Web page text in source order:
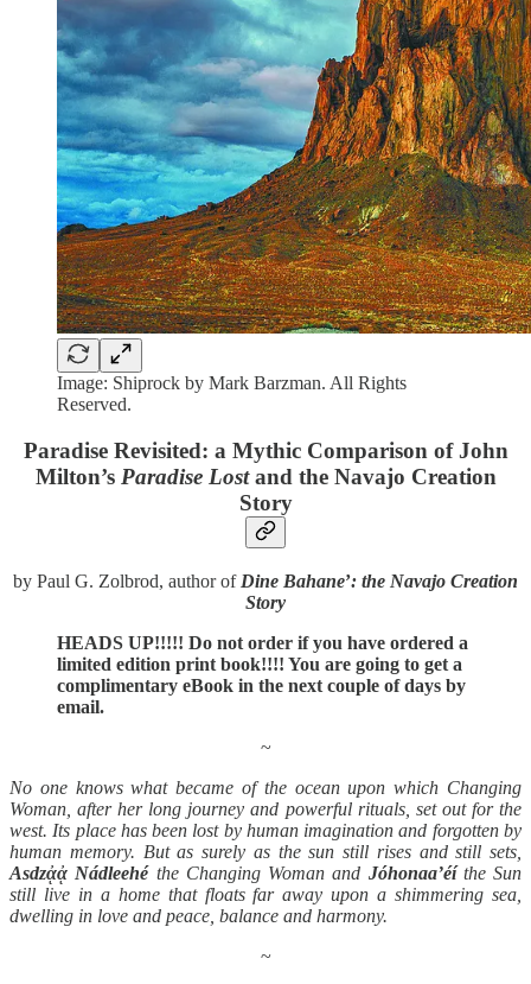
Image: Shiprock by Mark Barzman. All Rights
Reserved.
Paradise Revisited: a Mythic Comparison of John
Milton’s Paradise Lostand the Navajo Creation
Story
by Paul G. Zolbrod, author of Dine Bahane’: the Navajo Creation
Story
HEADS UP!!!!! Do not order if you have ordered a
limited edition print book!!!! You are going to get a
complimentary eBook in the next couple of days by
email.
~
No one knows what became of the ocean upon which Changing
Woman, after her long journey and powerful rituals, set out for the
west. Its place has been lost by human imagination and forgotten by
human memory. But as surely as the sun still rises and still sets,
Asdzᾀᾀ Nádleehéthe Changing Woman and Jóhonaa’éíthe Sun
still live in a home that floats far away upon a shimmering sea,
dwelling in love and peace, balance and harmony.
~